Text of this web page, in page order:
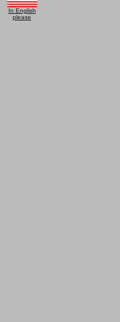
In English
please